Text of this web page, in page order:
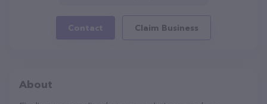
Contact Claim Business
About